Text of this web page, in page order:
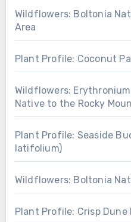
Wildflowers: Boltonia
Area
Plant Profile: Coconut
Wildflowers:
Native to the Rocky
Plant Profile: Seaside
latifolium)
Wildflowers: Boltonia
Plant Profile: Crisp